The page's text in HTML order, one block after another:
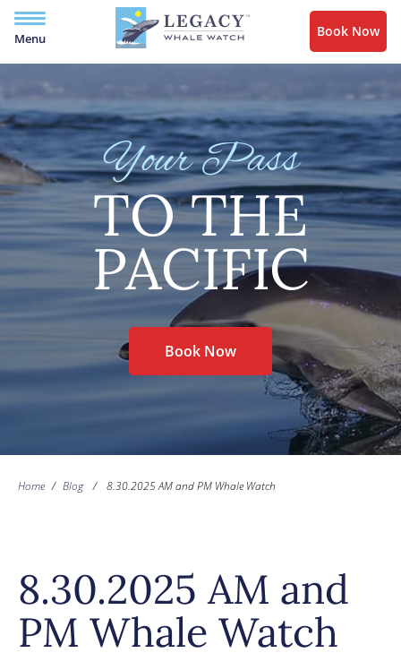
Menu Book Now
Your Pass
TO THE
PACIFIC
Book Now
Home / Blog / 8.30.2025 AM and PM Whale Watch
8.30.2025 AM and
PM Whale Watch